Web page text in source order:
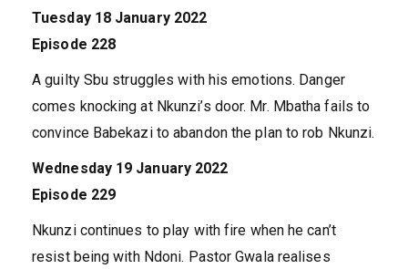
Tuesday 18 January 2022
Episode 228
A guilty Sbu struggles with his emotions. Danger
comes knocking at Nkunzi’s door. Mr. Mbatha fails to
convince Babekazi to abandon the plan to rob Nkunzi.
Wednesday 19 January 2022
Episode 229
Nkunzi continues to play with fire when he can’t
resist being with Ndoni. Pastor Gwala realises